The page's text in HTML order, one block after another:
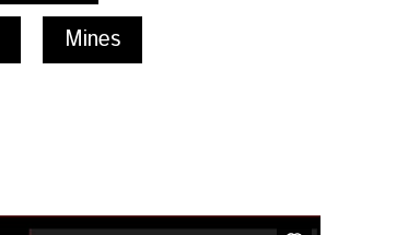
Mines